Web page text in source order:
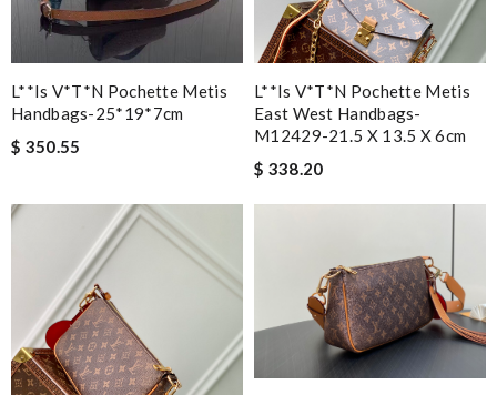
L**is V*t*n Pochette Metis
Handbags-25*19*7cm
$ 350.55
L**is V*t*n Pochette Metis
East West Handbags-
M12429-21.5 X 13.5 X 6cm
$ 338.20